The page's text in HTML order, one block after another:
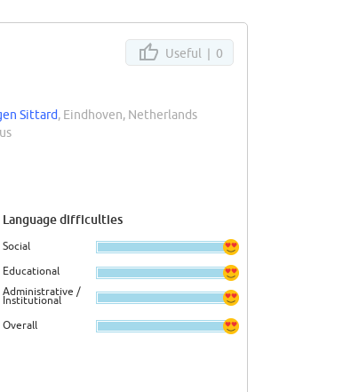
Useful | 0
Sittard, Eindhoven, Netherlands
Language difficulties
Social
Educational
Administrative /
Institutional
Overall